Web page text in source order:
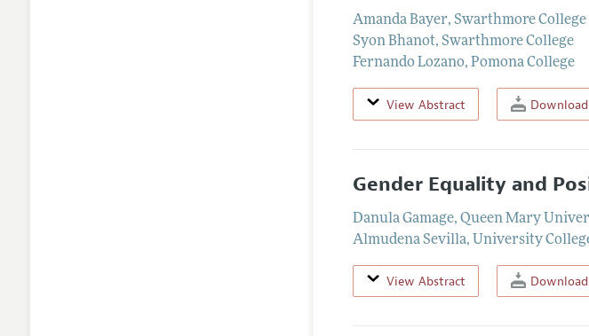
Amanda Bayer,Swarthmore College
Syon Bhanot,Swarthmore College
Fernando Lozano,Pomona College
View Abstract Download
Gender Equality and
Danula Gamage,Queen Mary
Almudena Sevilla, University
View Abstract Download